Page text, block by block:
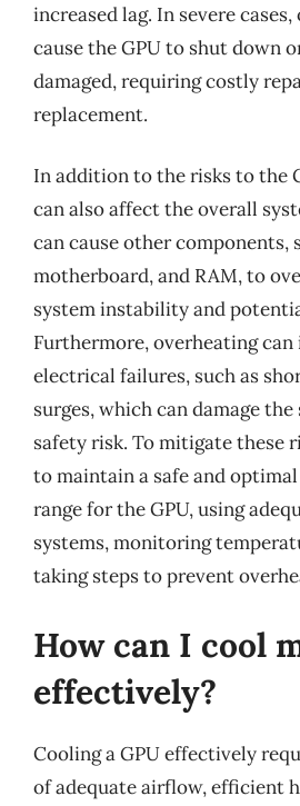
increased lag. In severe
cause the GPU to shut down
damaged, requiring costly
replacement.
In addition to the risks to the
can also affect the overall
can cause other components,
motherboard, and RAM, to
system instability and
Furthermore, overheating
electrical failures, such as
surges, which can damage the
safety risk. To mitigate these
to maintain a safe and
range for the GPU, using
systems, monitoring
taking steps to prevent
How can I cool
effectively?
Cooling a GPU effectively
of adequate airflow, efficient